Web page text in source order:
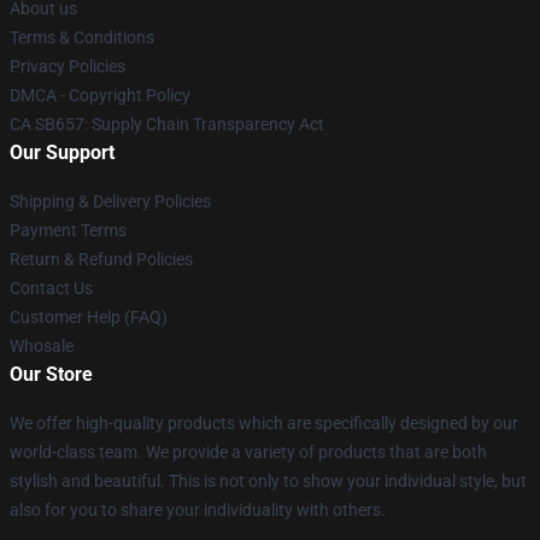
About us
Terms & Conditions
Privacy Policies
DMCA - Copyright Policy
CA SB657: Supply Chain Transparency Act
Our Support
Shipping & Delivery Policies
Payment Terms
Return & Refund Policies
Contact Us
Customer Help (FAQ)
Whosale
Our Store
We offer high-quality products which are specifically designed by our
world-class team. We provide a variety of products that are both
stylish and beautiful. This is not only to show your individual style, but
also for you to share your individuality with others.